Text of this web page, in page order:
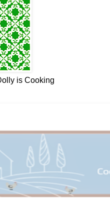
is Cooking